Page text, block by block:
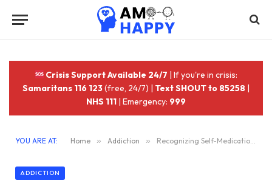
Crisis Support Available 24/7 | If you're in crisis:
Samaritans 116 123(free, 24/7) | Text SHOUT to 85258 |
NHS 111 | Emergency: 999
YOU ARE AT: Home » Addiction » Recognizing Self-Medication: Steps Towards Healing
ADDICTION